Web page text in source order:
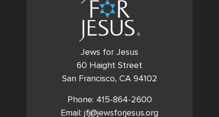
Jews for Jesus
60 Haight Street
San Francisco, CA 94102
Phone: 415-864-2600
Email: jfj@jewsforjesus.org